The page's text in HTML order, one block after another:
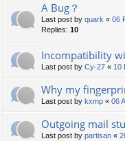
A Bug？
Last post by quark « 06
Replies: 10
Incompatibility
Last post by Cy-27 « 10
Why my
Last post by kxmp « 06
Outgoing mail
Last post by partisan «